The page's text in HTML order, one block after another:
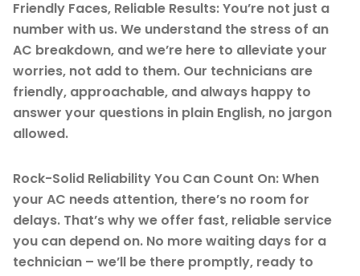
Friendly Faces, Reliable Results: You’re not just a
number with us. We understand the stress of an
AC breakdown, and we’re here to alleviate your
worries, not add to them. Our technicians are
friendly, approachable, and always happy to
answer your questions in plain English, no jargon
allowed.
Rock-Solid Reliability You Can Count On: When
your AC needs attention, there’s no room for
delays. That’s why we offer fast, reliable service
you can depend on. No more waiting days for a
technician – we’ll be there promptly, ready to